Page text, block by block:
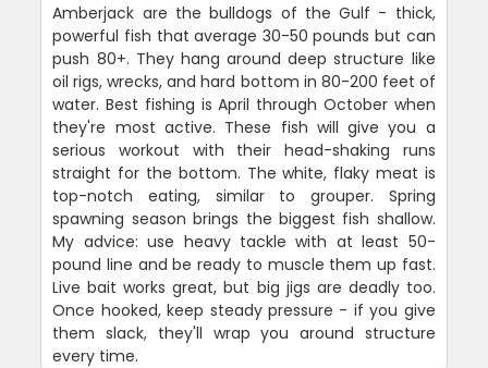
Amberjack are the bulldogs of the Gulf - thick,
powerful fish that average 30-50 pounds but can
push 80+. They hang around deep structure like
oil rigs, wrecks, and hard bottom in 80-200 feet of
water. Best fishing is April through October when
they're most active. These fish will give you a
serious workout with their head-shaking runs
straight for the bottom. The white, flaky meat is
top-notch eating, similar to grouper. Spring
spawning season brings the biggest fish shallow.
My advice: use heavy tackle with at least 50-
pound line and be ready to muscle them up fast.
Live bait works great, but big jigs are deadly too.
Once hooked, keep steady pressure - if you give
them slack, they'll wrap you around structure
every time.